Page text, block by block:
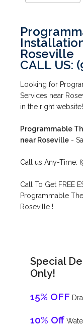
Roseville
CALL US:
Looking for
Services near
in the right website!
Programmable
near Roseville -
Call us Any-Time:
Call To Get FREE
Programmable
Roseville !
Special
Only!
15% OFF
10% Off